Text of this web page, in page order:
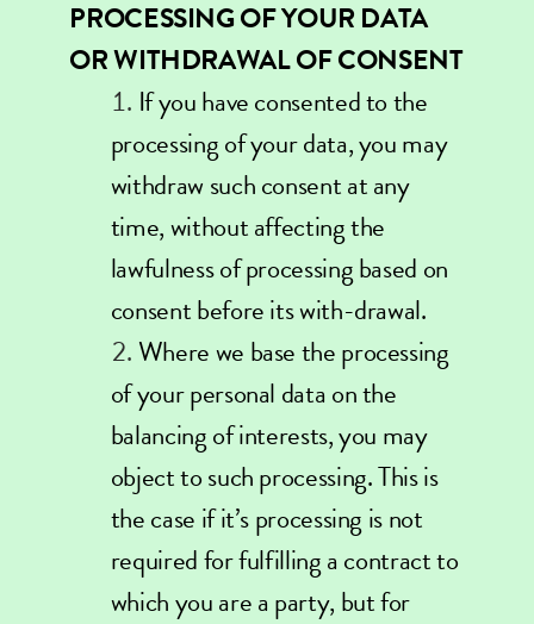
PROCESSING OF YOUR DATA
OR WITHDRAWAL OF CONSENT
If you have consented to the
processing of your data, you may
withdraw such consent at any
time, without affecting the
lawfulness of processing based on
consent before its with-drawal.
Where we base the processing
of your personal data on the
balancing of interests, you may
object to such processing. This is
the case if it’s processing is not
required for fulfilling a contract to
which you are a party, but for